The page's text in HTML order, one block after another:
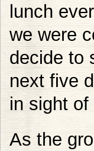
lunch
we were
decide to
next five
in sight
As the